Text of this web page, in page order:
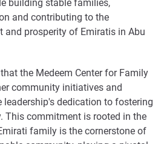
building stable families,
and contributing to the
and prosperity of Emiratis in Abu
the Medeem Center for Family
community initiatives and
leadership's dedication to fostering
This commitment is rooted in the
family is the cornerstone of